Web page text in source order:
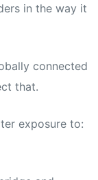
in the way it
connected
that.
exposure to: